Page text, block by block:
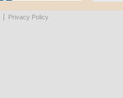
Privacy Policy